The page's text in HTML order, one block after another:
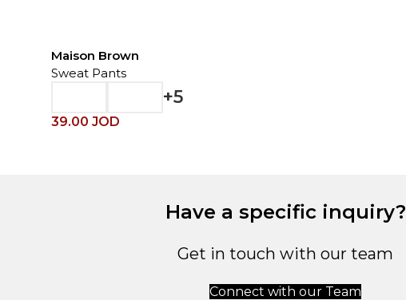
Maison Brown
Sweat Pants
+5
39.00 JOD
Have a specific inquiry?
Get in touch with our team
Connect with our Team